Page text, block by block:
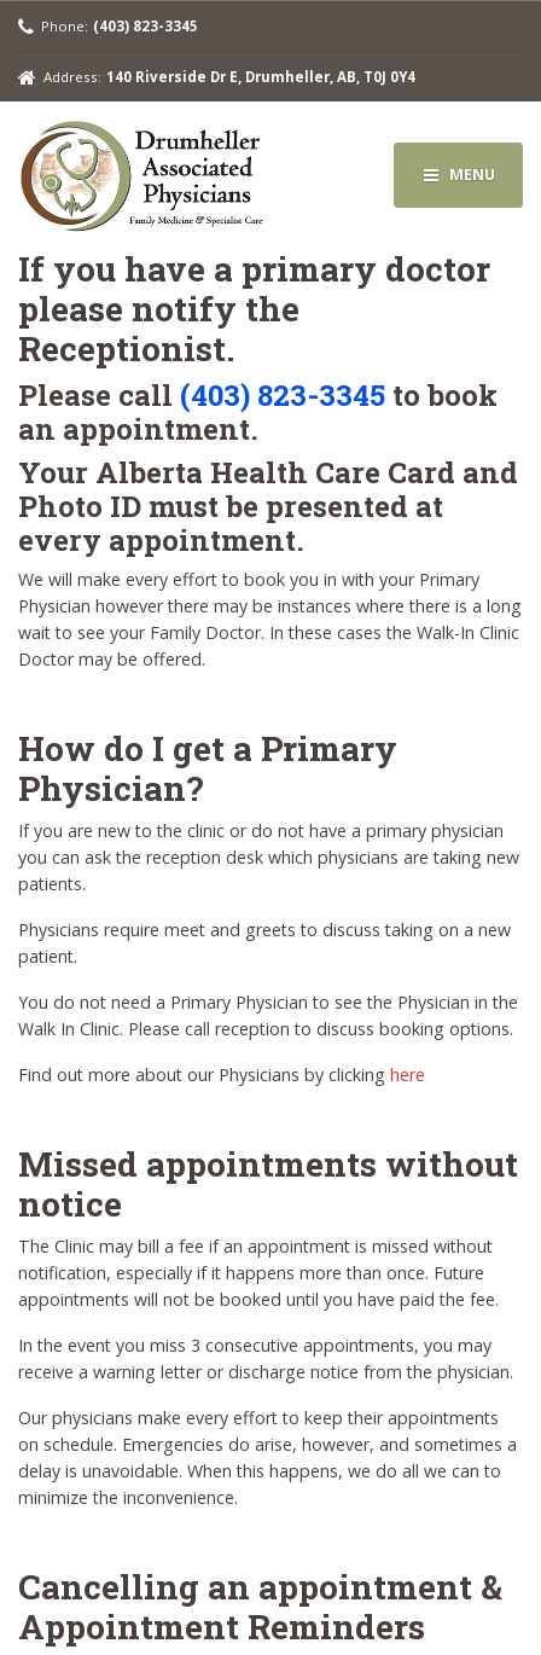
Phone: (403) 823-3345
Address: 140 Riverside Dr E, Drumheller, AB, T0J 0Y4
MENU
If you have a primary doctor
please notify the
Receptionist.
Please call (403) 823-3345 to book
an appointment.
Your Alberta Health Care Card and
Photo ID must be presented at
every appointment.
We will make every effort to book you in with your Primary
Physician however there may be instances where there is a long
wait to see your Family Doctor. In these cases the Walk-In Clinic
Doctor may be offered.
How do I get a Primary
Physician?
If you are new to the clinic or do not have a primary physician
you can ask the reception desk which physicians are taking new
patients.
Physicians require meet and greets to discuss taking on a new
patient.
You do not need a Primary Physician to see the Physician in the
Walk In Clinic. Please call reception to discuss booking options.
Find out more about our Physicians by clicking here
Missed appointments without
notice
The Clinic may bill a fee if an appointment is missed without
notification, especially if it happens more than once. Future
appointments will not be booked until you have paid the fee.
In the event you miss 3 consecutive appointments, you may
receive a warning letter or discharge notice from the physician.
Our physicians make every effort to keep their appointments
on schedule. Emergencies do arise, however, and sometimes a
delay is unavoidable. When this happens, we do all we can to
minimize the inconvenience.
Cancelling an appointment &
Appointment Reminders